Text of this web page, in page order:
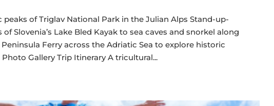
of Triglav National Park in the Julian Alps Stand-up-
Slovenia’s Lake Bled Kayak to sea caves and snorkel along
Ferry across the Adriatic Sea to explore historic
Gallery Trip Itinerary A tricultural